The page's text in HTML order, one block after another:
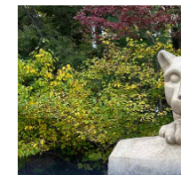
certificate
programs.
is
the
real
Penn
State.